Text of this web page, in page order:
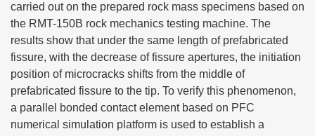
carried out on the prepared rock mass specimens based on
the RMT-150B rock mechanics testing machine. The
results show that under the same length of prefabricated
fissure, with the decrease of fissure apertures, the initiation
position of microcracks shifts from the middle of
prefabricated fissure to the tip. To verify this phenomenon,
a parallel bonded contact element based on PFC
numerical simulation platform is used to establish a